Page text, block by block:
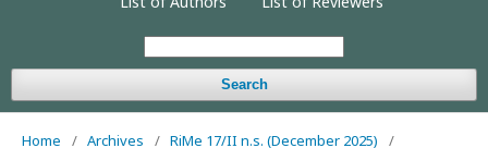
Search
Home / Archives / RiMe 17/II n.s. (December 2025)
/